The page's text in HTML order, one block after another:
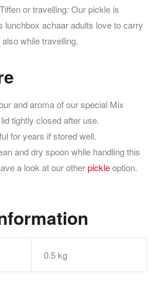
or travelling: Our pickle is
lunchbox achaar adults love to carry
while travelling.
and aroma of our special Mix
tightly closed after use.
for years if stored well.
and dry spoon while handling this
a look at our otherpickleoption.
0.5 kg